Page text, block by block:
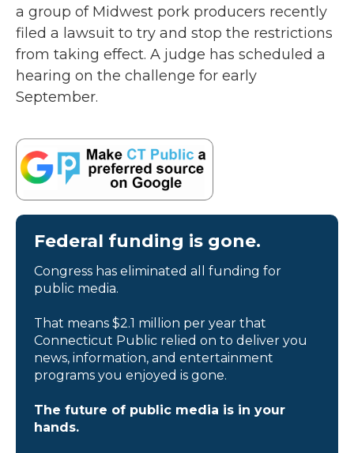
a group of Midwest pork producers recently
filed a lawsuit to try and stop the restrictions
from taking effect. A judge has scheduled a
hearing on the challenge for early
September.
Federal funding is gone.
Congress has eliminated all funding for
public media.
That means $2.1 million per year that
Connecticut Public relied on to deliver you
news, information, and entertainment
programs you enjoyed is gone.
The future of public media is in your
hands.